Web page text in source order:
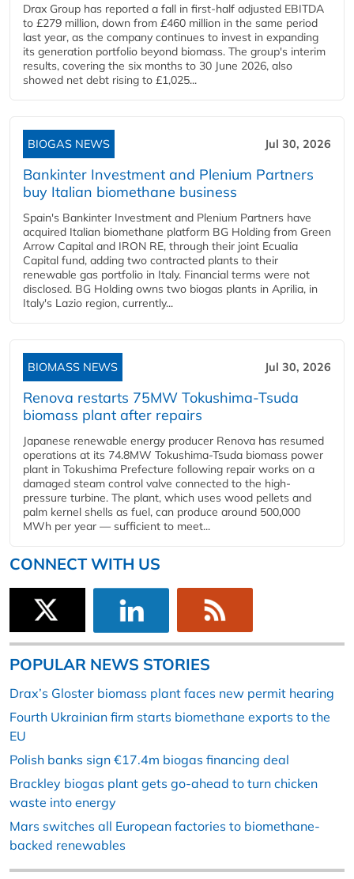
Drax Group has reported a fall in first-half adjusted EBITDA
to £279 million, down from £460 million in the same period
last year, as the company continues to invest in expanding
its generation portfolio beyond biomass. The group's interim
results, covering the six months to 30 June 2026, also
showed net debt rising to £1,025...
BIOGAS NEWS Jul 30, 2026
Bankinter Investment and Plenium Partners
buy Italian biomethane business
Spain's Bankinter Investment and Plenium Partners have
acquired Italian biomethane platform BG Holding from Green
Arrow Capital and IRON RE, through their joint Ecualia
Capital fund, adding two contracted plants to their
renewable gas portfolio in Italy. Financial terms were not
disclosed. BG Holding owns two biogas plants in Aprilia, in
Italy's Lazio region, currently...
BIOMASS NEWS Jul 30, 2026
Renova restarts 75MW Tokushima-Tsuda
biomass plant after repairs
Japanese renewable energy producer Renova has resumed
operations at its 74.8MW Tokushima-Tsuda biomass power
plant in Tokushima Prefecture following repair works on a
damaged steam control valve connected to the high-
pressure turbine. The plant, which uses wood pellets and
palm kernel shells as fuel, can produce around 500,000
MWh per year — sufficient to meet...
CONNECT WITH US
POPULAR NEWS STORIES
Drax’s Gloster biomass plant faces new permit hearing
Fourth Ukrainian firm starts biomethane exports to the
EU
Polish banks sign €17.4m biogas financing deal
Brackley biogas plant gets go-ahead to turn chicken
waste into energy
Mars switches all European factories to biomethane-
backed renewables